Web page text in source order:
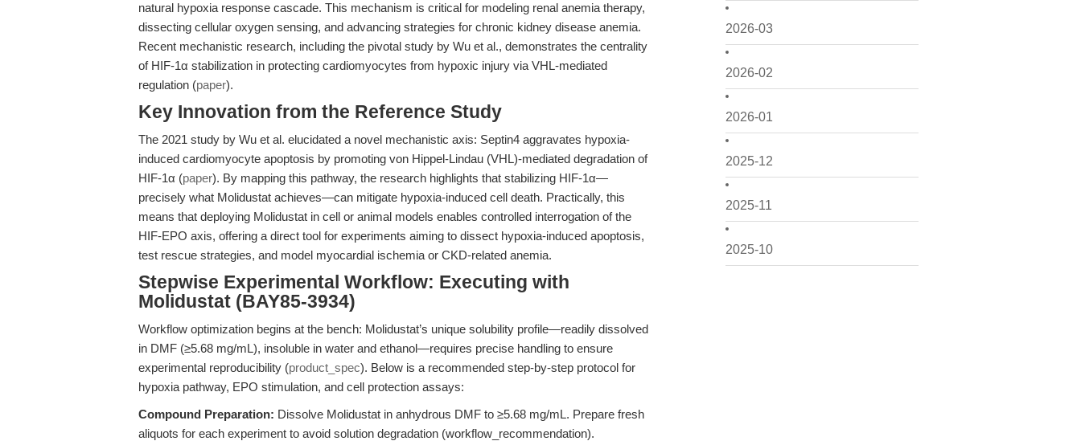
2026-03
2026-02
2026-01
2025-12
2025-11
2025-10
natural hypoxia response cascade. This mechanism is critical for modeling renal anemia therapy,
dissecting cellular oxygen sensing, and advancing strategies for chronic kidney disease anemia.
Recent mechanistic research, including the pivotal study by Wu et al., demonstrates the centrality
of HIF-1α stabilization in protecting cardiomyocytes from hypoxic injury via VHL-mediated
regulation (paper).
Key Innovation from the Reference Study
The 2021 study by Wu et al. elucidated a novel mechanistic axis: Septin4 aggravates hypoxia-
induced cardiomyocyte apoptosis by promoting von Hippel-Lindau (VHL)-mediated degradation of
HIF-1α (paper). By mapping this pathway, the research highlights that stabilizing HIF-1α—
precisely what Molidustat achieves—can mitigate hypoxia-induced cell death. Practically, this
means that deploying Molidustat in cell or animal models enables controlled interrogation of the
HIF-EPO axis, offering a direct tool for experiments aiming to dissect hypoxia-induced apoptosis,
test rescue strategies, and model myocardial ischemia or CKD-related anemia.
Stepwise Experimental Workflow: Executing with
Molidustat (BAY85-3934)
Workflow optimization begins at the bench: Molidustat’s unique solubility profile—readily dissolved
in DMF (≥5.68 mg/mL), insoluble in water and ethanol—requires precise handling to ensure
experimental reproducibility (product_spec). Below is a recommended step-by-step protocol for
hypoxia pathway, EPO stimulation, and cell protection assays:
Compound Preparation: Dissolve Molidustat in anhydrous DMF to ≥5.68 mg/mL. Prepare fresh
aliquots for each experiment to avoid solution degradation (workflow_recommendation).